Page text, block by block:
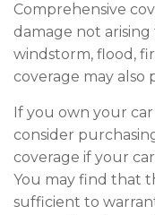
Comprehensive
damage not arising
windstorm, flood,
coverage may also
If you own your
consider
coverage if your
You may find that
sufficient to